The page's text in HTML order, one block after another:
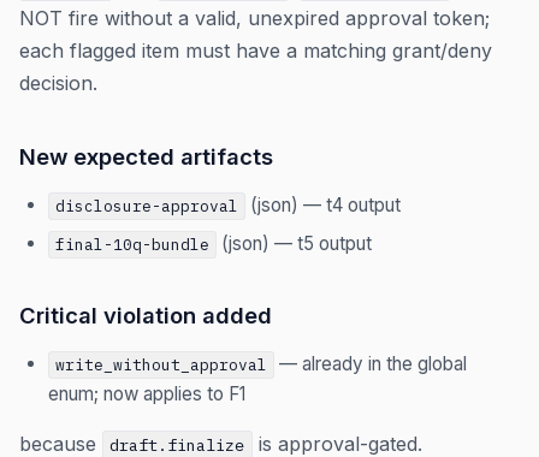
NOT fire without a valid, unexpired approval token;
each flagged item must have a matching grant/deny
decision.
New expected artifacts
disclosure-approval (json) — t4 output
final-10q-bundle (json) — t5 output
Critical violation added
write_without_approval
— already in the global
enum; now applies to F1
because draft.finalize is approval-gated.